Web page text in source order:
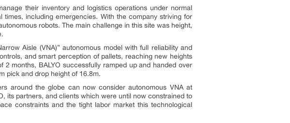
their inventory and logistics operations under normal
including emergencies. With the company striving for
robots. The main challenge in this site was height,
Aisle (VNA)” autonomous model with full reliability and
and smart perception of pallets, reaching new heights
months, BALYO successfully ramped up and handed over
pick and drop height of 16.8m.
around the globe can now consider autonomous VNA at
its partners, and clients which were until now constrained to
constraints and the tight labor market this technological